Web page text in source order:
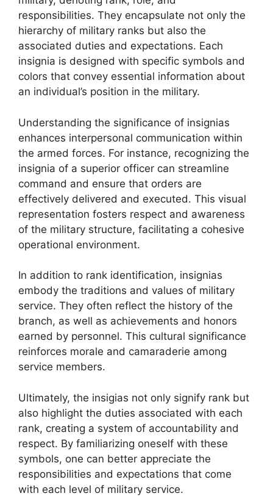
responsibilities. They encapsulate not only the
hierarchy of military ranks but also the
associated duties and expectations. Each
insignia is designed with specific symbols and
colors that convey essential information about
an individual’s position in the military.
Understanding the significance of insignias
enhances interpersonal communication within
the armed forces. For instance, recognizing the
insignia of a superior officer can streamline
command and ensure that orders are
effectively delivered and executed. This visual
representation fosters respect and awareness
of the military structure, facilitating a cohesive
operational environment.
In addition to rank identification, insignias
embody the traditions and values of military
service. They often reflect the history of the
branch, as well as achievements and honors
earned by personnel. This cultural significance
reinforces morale and camaraderie among
service members.
Ultimately, the insigias not only signify rank but
also highlight the duties associated with each
rank, creating a system of accountability and
respect. By familiarizing oneself with these
symbols, one can better appreciate the
responsibilities and expectations that come
with each level of military service.